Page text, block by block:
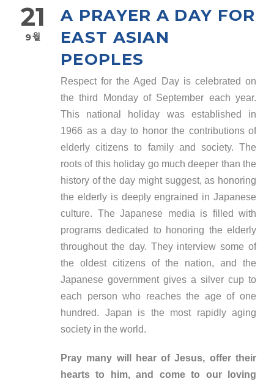
21
9월
A PRAYER A DAY FOR
EAST ASIAN
PEOPLES
Respect for the Aged Day is celebrated on
the third Monday of September each year.
This national holiday was established in
1966 as a day to honor the contributions of
elderly citizens to family and society. The
roots of this holiday go much deeper than the
history of the day might suggest, as honoring
the elderly is deeply engrained in Japanese
culture. The Japanese media is filled with
programs dedicated to honoring the elderly
throughout the day. They interview some of
the oldest citizens of the nation, and the
Japanese government gives a silver cup to
each person who reaches the age of one
hundred. Japan is the most rapidly aging
society in the world.
Pray many will hear of Jesus, offer their
hearts to him, and come to our loving